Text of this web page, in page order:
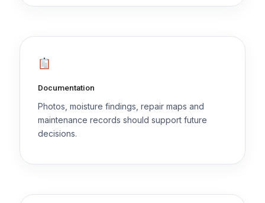
Documentation
Photos, moisture findings, repair maps and
maintenance records should support future
decisions.